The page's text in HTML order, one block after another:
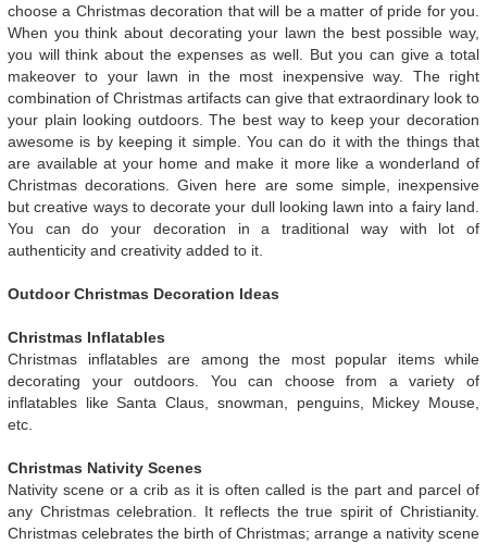
choose a Christmas decoration that will be a matter of pride for you.
When you think about decorating your lawn the best possible way,
you will think about the expenses as well. But you can give a total
makeover to your lawn in the most inexpensive way. The right
combination of Christmas artifacts can give that extraordinary look to
your plain looking outdoors. The best way to keep your decoration
awesome is by keeping it simple. You can do it with the things that
are available at your home and make it more like a wonderland of
Christmas decorations. Given here are some simple, inexpensive
but creative ways to decorate your dull looking lawn into a fairy land.
You can do your decoration in a traditional way with lot of
authenticity and creativity added to it.
Outdoor Christmas Decoration Ideas
Christmas Inflatables
Christmas inflatables are among the most popular items while
decorating your outdoors. You can choose from a variety of
inflatables like Santa Claus, snowman, penguins, Mickey Mouse,
etc.
Christmas Nativity Scenes
Nativity scene or a crib as it is often called is the part and parcel of
any Christmas celebration. It reflects the true spirit of Christianity.
Christmas celebrates the birth of Christmas; arrange a nativity scene